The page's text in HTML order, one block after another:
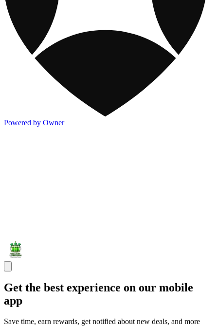
Powered by Owner
Get the best experience on our mobile
app
Save time, earn rewards, get notified about new deals, and more